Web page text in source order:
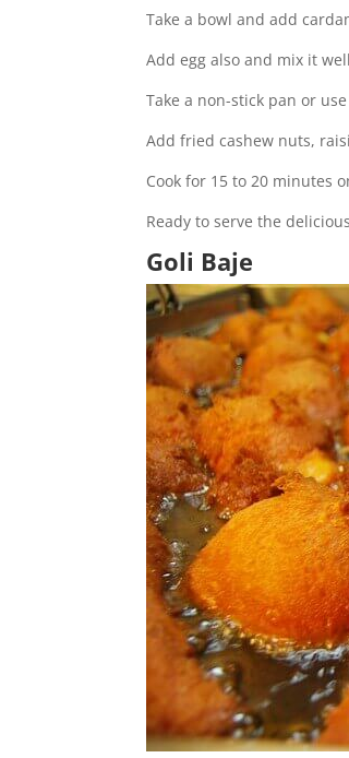
Take a bowl and add
Add egg also and mix it
Take a non-stick pan or
Add fried cashew nuts,
Cook for 15 to 20 minutes
Ready to serve the
Goli Baje